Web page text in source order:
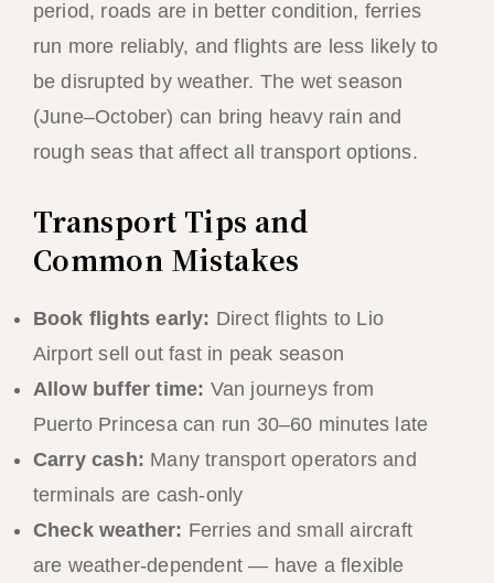
period, roads are in better condition, ferries
run more reliably, and flights are less likely to
be disrupted by weather. The wet season
(June–October) can bring heavy rain and
rough seas that affect all transport options.
Transport Tips and
Common Mistakes
Book flights early: Direct flights to Lio
Airport sell out fast in peak season
Allow buffer time: Van journeys from
Puerto Princesa can run 30–60 minutes late
Carry cash: Many transport operators and
terminals are cash-only
Check weather: Ferries and small aircraft
are weather-dependent — have a flexible